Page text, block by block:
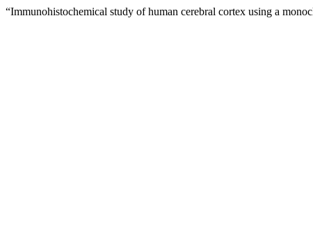
“Immunohistochemical study of human cerebral cortex using a